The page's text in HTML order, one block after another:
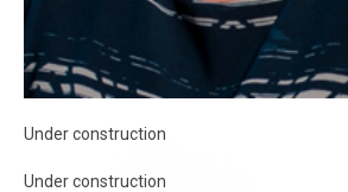
Under construction
Under construction